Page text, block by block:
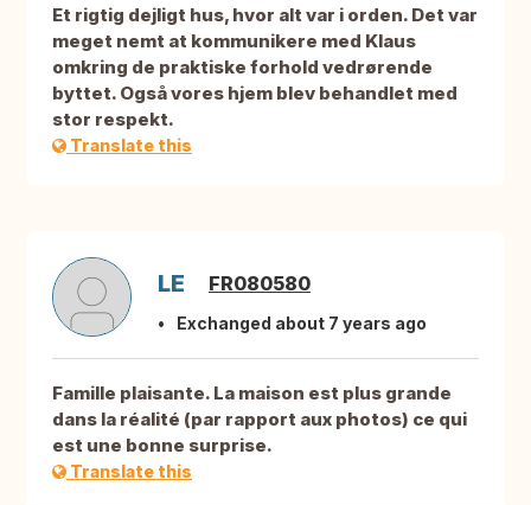
Et rigtig dejligt hus, hvor alt var i orden. Det var
meget nemt at kommunikere med Klaus
omkring de praktiske forhold vedrørende
byttet. Også vores hjem blev behandlet med
stor respekt.
Translate this
LE FR080580
Exchanged about 7 years ago
Famille plaisante. La maison est plus grande
dans la réalité (par rapport aux photos) ce qui
est une bonne surprise.
Translate this